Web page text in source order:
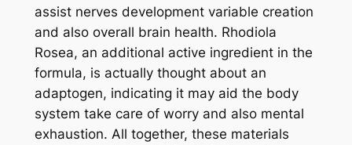
assist nerves development variable creation
and also overall brain health. Rhodiola
Rosea, an additional active ingredient in the
formula, is actually thought about an
adaptogen, indicating it may aid the body
system take care of worry and also mental
exhaustion. All together, these materials